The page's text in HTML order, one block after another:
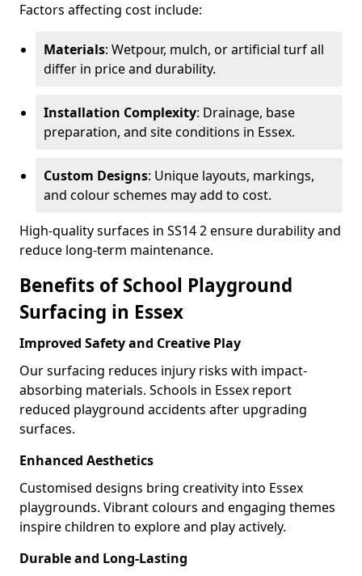
Factors affecting cost include:
Materials: Wetpour, mulch, or artificial turf all
differ in price and durability.
Installation Complexity: Drainage, base
preparation, and site conditions in Essex.
Custom Designs: Unique layouts, markings,
and colour schemes may add to cost.
High-quality surfaces in SS14 2 ensure durability and
reduce long-term maintenance.
Benefits of School Playground
Surfacing in Essex
Improved Safety and Creative Play
Our surfacing reduces injury risks with impact-
absorbing materials. Schools in Essex report
reduced playground accidents after upgrading
surfaces.
Enhanced Aesthetics
Customised designs bring creativity into Essex
playgrounds. Vibrant colours and engaging themes
inspire children to explore and play actively.
Durable and Long-Lasting